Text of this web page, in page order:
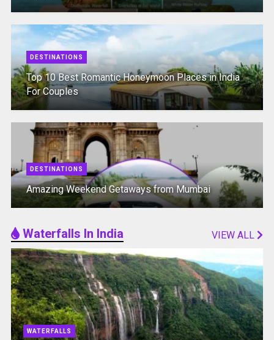
DESTINATIONS
Top 10 Best Romantic Honeymoon Places in India
For Couples
DESTINATIONS
Amazing Weekend Getaways from Mumbai
Waterfalls In India VIEW ALL
WATERFALLS